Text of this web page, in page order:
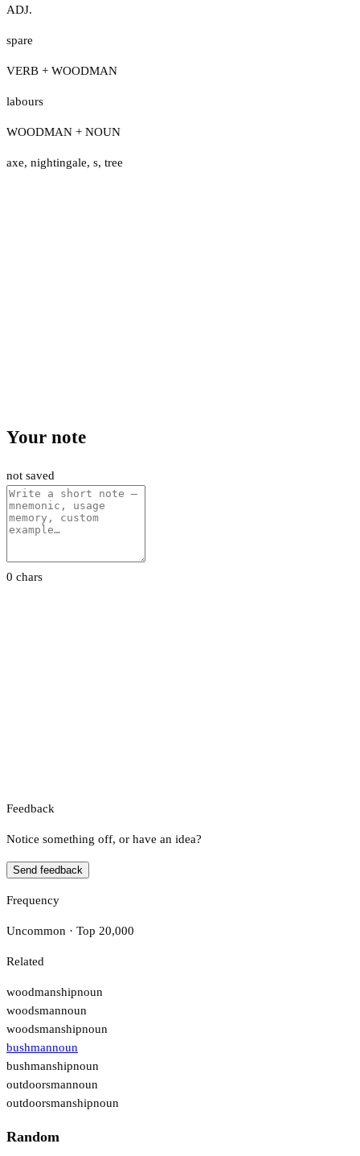
ADJ.
spare
VERB + WOODMAN
labours
WOODMAN + NOUN
axe, nightingale, s, tree
Your note
not saved
0 chars
Feedback
Notice something off, or have an idea?
Send feedback
Frequency
Uncommon · Top 20,000
Related
woodmanshipnoun
woodsmannoun
woodsmanshipnoun
bushmannoun
bushmanshipnoun
outdoorsmannoun
outdoorsmanshipnoun
Random